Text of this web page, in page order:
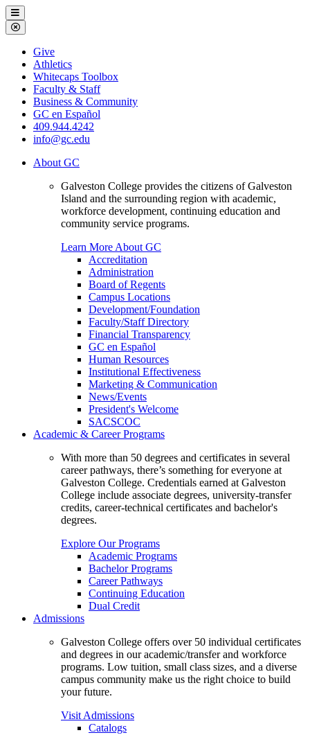
Galveston
College
Menu
Close
Menu
Galveston
College
Give
Athletics
Whitecaps Toolbox
Faculty & Staff
Business & Community
GC en Español
409.944.4242
info@gc.edu
About GC
Galveston College provides the citizens of Galveston
Island and the surrounding region with academic,
workforce development, continuing education and
community service programs.
Learn More About GC
Accreditation
Administration
Board of Regents
Campus Locations
Development/Foundation
Faculty/Staff Directory
Financial Transparency
GC en Español
Human Resources
Institutional Effectiveness
Marketing & Communication
News/Events
President's Welcome
SACSCOC
Academic & Career Programs
With more than 50 degrees and certificates in several
career pathways, there’s something for everyone at
Galveston College. Credentials earned at Galveston
College include associate degrees, university-transfer
credits, career-technical certificates and bachelor's
degrees.
Explore Our Programs
Academic Programs
Bachelor Programs
Career Pathways
Continuing Education
Dual Credit
Admissions
Galveston College offers over 50 individual certificates
and degrees in our academic/transfer and workforce
programs. Low tuition, small class sizes, and a diverse
campus community make us the right choice to build
your future.
Visit Admissions
Catalogs